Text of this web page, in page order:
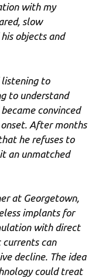
with my
slow
objects and
listening to
to understand
convinced
After months
he refuses to
an unmatched
at Georgetown,
implants for
with direct
currents can
decline. The idea
could treat